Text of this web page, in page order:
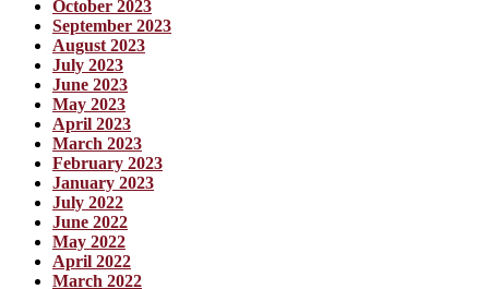
October 2023
September 2023
August 2023
July 2023
June 2023
May 2023
April 2023
March 2023
February 2023
January 2023
July 2022
June 2022
May 2022
April 2022
March 2022